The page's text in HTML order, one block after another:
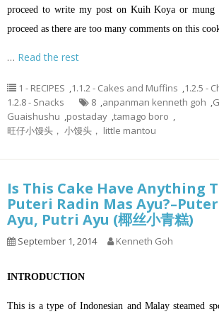
proceed to write my post on Kuih Koya or mung
proceed as there are too many comments on this
… Read the rest
1 - RECIPES ,1.1.2 - Cakes and Muffins ,1.2.5 -
1.2.8 - Snacks
8 ,anpanman kenneth goh ,
Guaishushu ,postaday ,tamago boro ,
旺仔小馒头， 小馒头， little mantou
Is This Cake Have Anything
Puteri Radin Mas
Ayu, Putri Ayu (椰丝小青糕)
September 1, 2014 Kenneth Goh
INTRODUCTION
This is a type of Indonesian and Malay steamed